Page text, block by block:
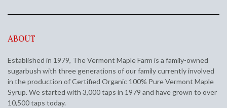
ABOUT
Established in 1979, The Vermont Maple Farm is a family-owned
sugarbush with three generations of our family currently involved
in the production of Certified Organic 100% Pure Vermont Maple
Syrup. We started with 3,000 taps in 1979 and have grown to over
10,500 taps today.